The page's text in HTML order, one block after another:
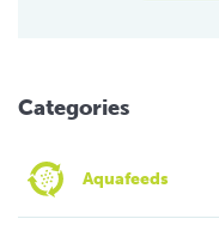
Categories
Aquafeeds